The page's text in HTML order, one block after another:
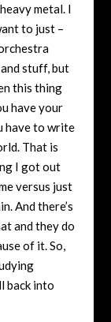
metal. I
to just –
stuff, but
this thing
have your
have to write
That is
I got out
versus just
And there’s
and they do
of it. So,
back into